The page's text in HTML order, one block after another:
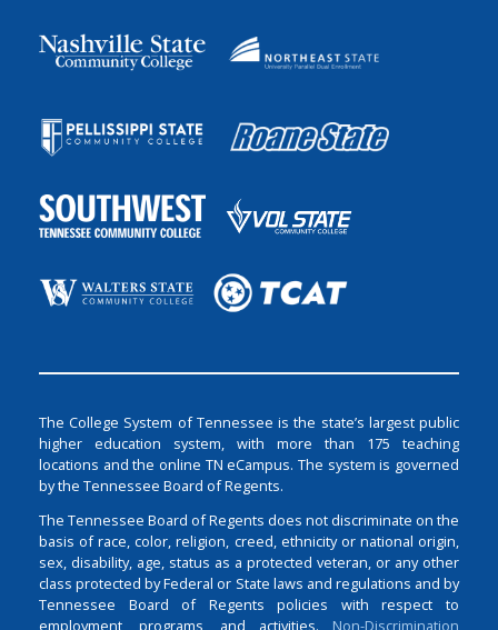
The College System of Tennessee is the state’s largest public
higher education system, with more than 175 teaching
locations and the online TN eCampus. The system is governed
by the Tennessee Board of Regents.
The Tennessee Board of Regents does not discriminate on the
basis of race, color, religion, creed, ethnicity or national origin,
sex, disability, age, status as a protected veteran, or any other
class protected by Federal or State laws and regulations and by
Tennessee Board of Regents policies with respect to